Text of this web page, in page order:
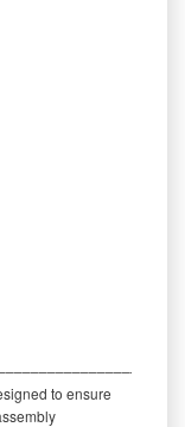
to ensure